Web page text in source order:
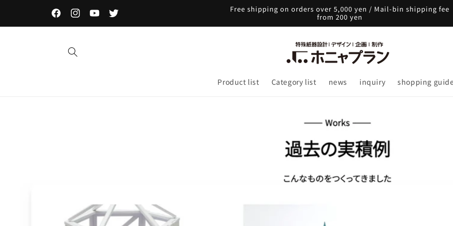
FacebookInstagramYouTubeTwitter
Free shipping on orders over 5,000 yen / Mail-bin shipping fee
from 200 yen
Product list Category list news inquiry shopping